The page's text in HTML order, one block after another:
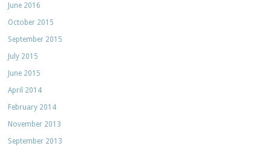
June 2016
October 2015
September 2015
July 2015
June 2015
April 2014
February 2014
November 2013
September 2013